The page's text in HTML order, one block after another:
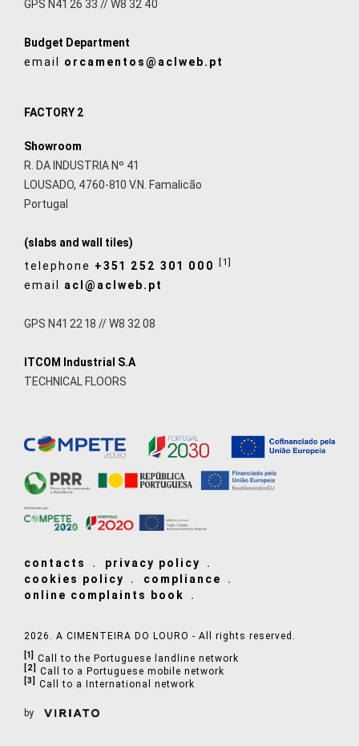
GPS N41 26 33 // W8 32 40
Budget Department
email orcamentos@aclweb.pt
FACTORY 2
Showroom
R. DA INDUSTRIA Nº 41
LOUSADO, 4760-810 V.N. Famalicão
Portugal
(slabs and wall tiles)
telephone +351 252 301 000 [1]
email acl@aclweb.pt
GPS N41 22 18 // W8 32 08
ITCOM Industrial S.A
TECHNICAL FLOORS
contacts
privacy policy
cookies policy
compliance
online complaints book
2026. A CIMENTEIRA DO LOURO - All rights reserved.
[1] Call to the Portuguese landline network
[2] Call to a Portuguese mobile network
[3] Call to a International network
by